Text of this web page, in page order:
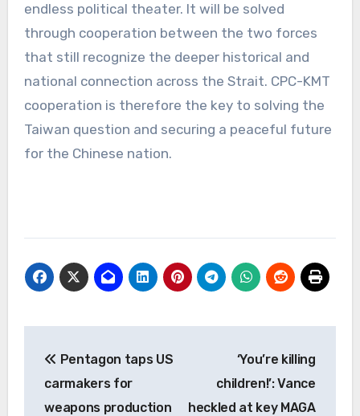
endless political theater. It will be solved
through cooperation between the two forces
that still recognize the deeper historical and
national connection across the Strait. CPC-KMT
cooperation is therefore the key to solving the
Taiwan question and securing a peaceful future
for the Chinese nation.
navigation
Pentagon taps US
carmakers for
weapons production
‘You’re killing
children!’: Vance
heckled at key MAGA